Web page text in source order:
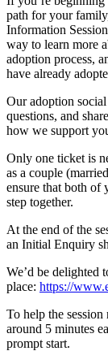
path for your
Information
way to learn more
adoption process,
have already
Our adoption
questions, and
how we support
Only one ticket is
as a couple
ensure that both of
step together.
At the end of the
an Initial Enquiry
We’d be delighted
place: https://
To help the
around 5 minutes
prompt start.